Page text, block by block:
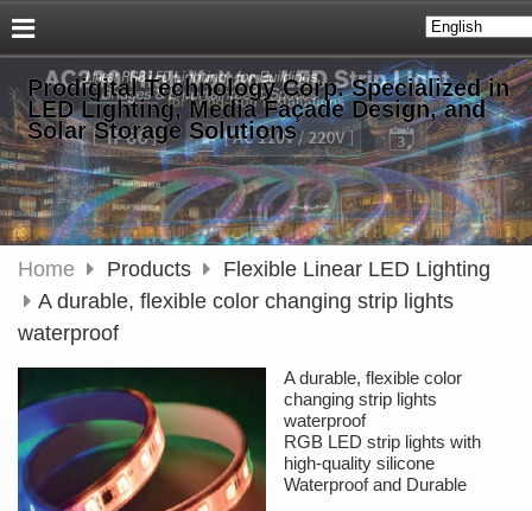
Prodigital Technology Corp. Specialized in
LED Lighting, Media Façade Design, and
Solar Storage Solutions
Home Products
Flexible Linear LED Lighting
A durable, flexible color changing strip lights
waterproof
A durable, flexible color
changing strip lights
waterproof
RGB LED strip lights with
high-quality silicone
Waterproof and Durable